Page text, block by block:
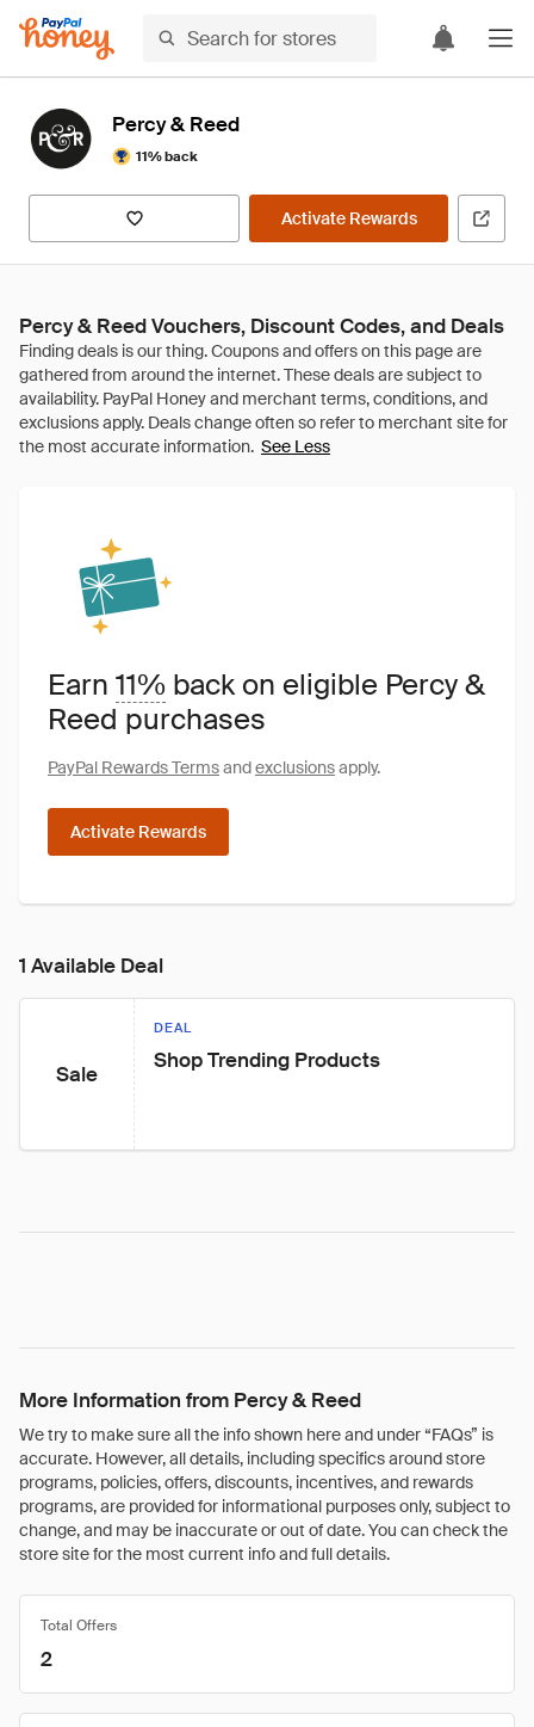
Percy & Reed
11% back
Activate Rewards
Percy & Reed Vouchers, Discount Codes, and Deals
See Less
Earn 11% back on eligible Percy &
Reed purchases
PayPal Rewards Termsandexclusionsapply.
Activate Rewards
1 Available Deal
Sale
DEAL
Shop Trending Products
More Information from Percy & Reed
We try to make sure all the info shown here and under “FAQs” is
accurate. However, all details, including specifics around store
programs, policies, offers, discounts, incentives, and rewards
programs, are provided for informational purposes only, subject to
change, and may be inaccurate or out of date. You can check the
store site for the most current info and full details.
Total Offers
2